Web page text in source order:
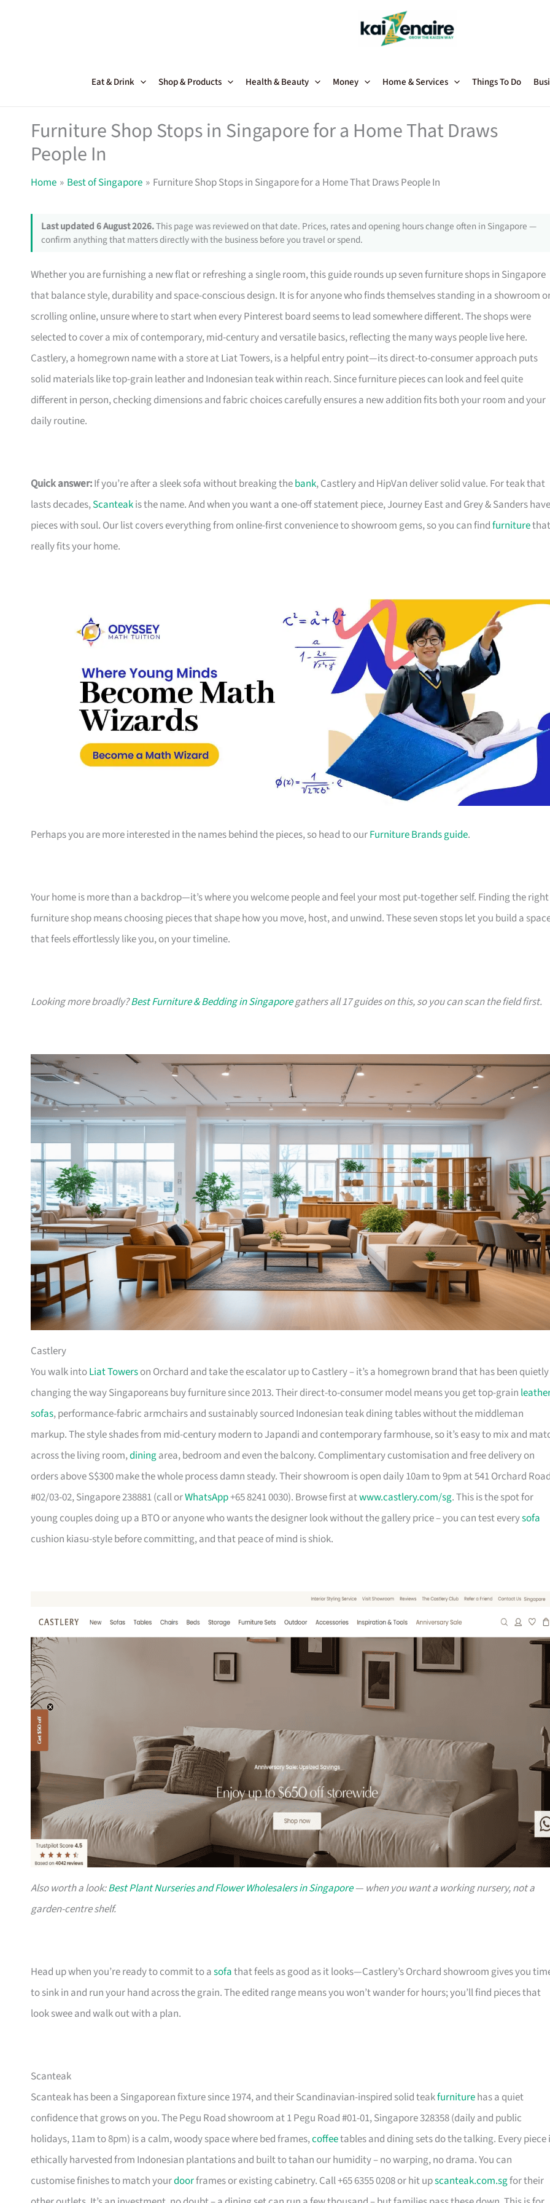
Eat & Drink Shop & Products Health & Beauty Money Home & Services Things To Do
Furniture Shop Stops in Singapore for a Home That Draws
People In
Home Best of Singapore Furniture Shop Stops in Singapore for a Home That Draws People In
Last updated 6 August 2026.This page was reviewed on that date. Prices, rates and opening hours change often in Singapore —
confirm anything that matters directly with the business before you travel or spend.
Whether you are furnishing a new flat or refreshing a single room, this guide rounds up seven furniture shops in Singapore
that balance style, durability and space-conscious design. It is for anyone who finds themselves standing in a showroom
scrolling online, unsure where to start when every Pinterest board seems to lead somewhere different. The shops were
selected to cover a mix of contemporary, mid-century and versatile basics, reflecting the many ways people live here.
Castlery, a homegrown name with a store at Liat Towers, is a helpful entry point—its direct-to-consumer approach puts
solid materials like top-grain leather and Indonesian teak within reach. Since furniture pieces can look and feel quite
different in person, checking dimensions and fabric choices carefully ensures a new addition fits both your room and your
daily routine.
Quick answer:If you’re after a sleek sofa without breaking thebank, Castlery and HipVan deliver solid value. For teak that
lasts decades,Scanteakis the name. And when you want a one-off statement piece, Journey East and Grey & Sanders have
pieces with soul. Our list covers everything from online-first convenience to showroom gems, so you can findfurniturethat
really fits your home.
Perhaps you are more interested in the names behind the pieces, so head to ourFurniture Brands guide.
Your home is more than a backdrop—it’s where you welcome people and feel your most put-together self. Finding the right
furniture shop means choosing pieces that shape how you move, host, and unwind. These seven stops let you build a
that feels effortlessly like you, on your timeline.
Looking more broadly?Best Furniture & Bedding in Singaporegathers all 17 guides on this, so you can scan the field first.
Castlery
You walk intoLiat Towerson Orchard and take the escalator up to Castlery – it’s a homegrown brand that has been quietly
changing the way Singaporeans buy furniture since 2013. Their direct-to-consumer model means you get top-grain
sofas, performance-fabric armchairs and sustainably sourced Indonesian teak dining tables without the middleman
markup. The style shades from mid-century modern to Japandi and contemporary farmhouse, so it’s easy to mix and
across the living room,diningarea, bedroom and even the balcony. Complimentary customisation and free delivery on
orders above S$300 make the whole process damn steady. Their showroom is open daily 10am to 9pm at 541 Orchard
#02/03-02, Singapore 238881 (call orWhatsApp+65 8241 0030). Browse first atwww.castlery.com/sg. This is the spot for
young couples doing up a BTO or anyone who wants the designer look without the gallery price – you can test everysofa
cushion kiasu-style before committing, and that peace of mind is shiok.
Also worth a look:Best Plant Nurseries and Flower Wholesalers in Singapore— when you want a working nursery, not a
garden-centre shelf.
Head up when you’re ready to commit to asofathat feels as good as it looks—Castlery’s Orchard showroom gives you
to sink in and run your hand across the grain. The edited range means you won’t wander for hours; you’ll find pieces that
look swee and walk out with a plan.
Scanteak
Scanteak has been a Singaporean fixture since 1974, and their Scandinavian-inspired solid teakfurniturehas a quiet
confidence that grows on you. The Pegu Road showroom at 1 Pegu Road #01-01, Singapore 328358 (daily and public
holidays, 11am to 8pm) is a calm, woody space where bed frames,coffeetables and dining sets do the talking. Every piece
ethically harvested from Indonesian plantations and built to tahan our humidity – no warping, no drama. You can
customise finishes to match yourdoorframes or existing cabinetry. Call +65 6355 0208 or hit upscanteak.com.sgfor their